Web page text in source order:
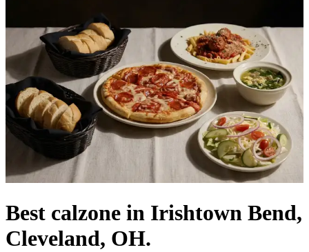
Best calzone in Irishtown Bend,
Cleveland, OH.